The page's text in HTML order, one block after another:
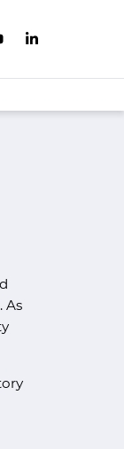
us on Twitter
us on
Follow us
As